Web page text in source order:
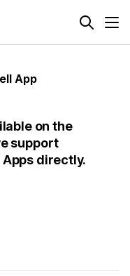
App
on the
support
directly.